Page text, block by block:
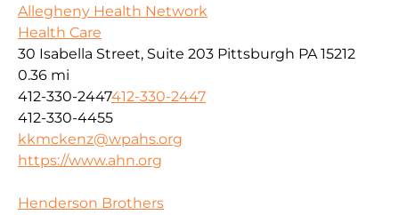
Allegheny Health Network
Health Care
30 Isabella Street, Suite 203 Pittsburgh PA 15212
0.36 mi
412-330-2447412-330-2447
412-330-4455
kkmckenz@wpahs.org
https://www.ahn.org
Henderson Brothers